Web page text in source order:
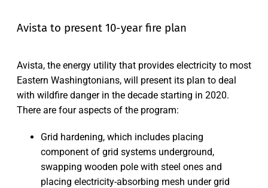
Avista to present 10-year fire plan
Avista, the energy utility that provides electricity to most
Eastern Washingtonians, will present its plan to deal
with wildfire danger in the decade starting in 2020.
There are four aspects of the program:
Grid hardening, which includes placing
component of grid systems underground,
swapping wooden pole with steel ones and
placing electricity-absorbing mesh under grid